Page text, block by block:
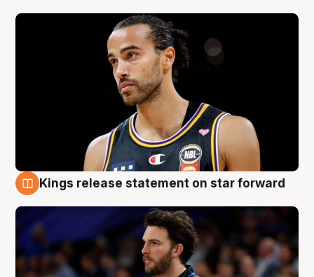
Kings release statement on star forward